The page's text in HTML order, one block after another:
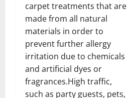
carpet treatments that are
made from all natural
materials in order to
prevent further allergy
irritation due to chemicals
and artificial dyes or
fragrances.High traffic,
such as party guests, pets,